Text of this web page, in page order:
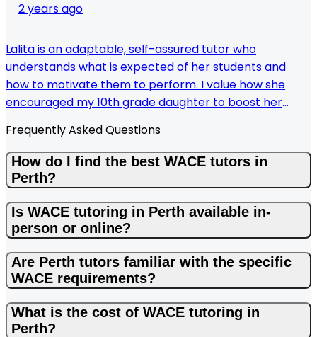
2 years ago
Lalita is an adaptable, self-assured tutor who
understands what is expected of her students and
how to motivate them to perform. I value how she
encouraged my 10th grade daughter to boost her
is evident in the notes and progress tests she supplied,
which are tailored to my daughter's preferred learning
style. In addition to being on time, she is always willing
to give more time when needed. I heartily recommend
Lalita.
Frequently Asked Questions
How do I find the best WACE tutors in
Perth?
Is WACE tutoring in Perth available in-
person or online?
Are Perth tutors familiar with the specific
WACE requirements?
What is the cost of WACE tutoring in
Perth?